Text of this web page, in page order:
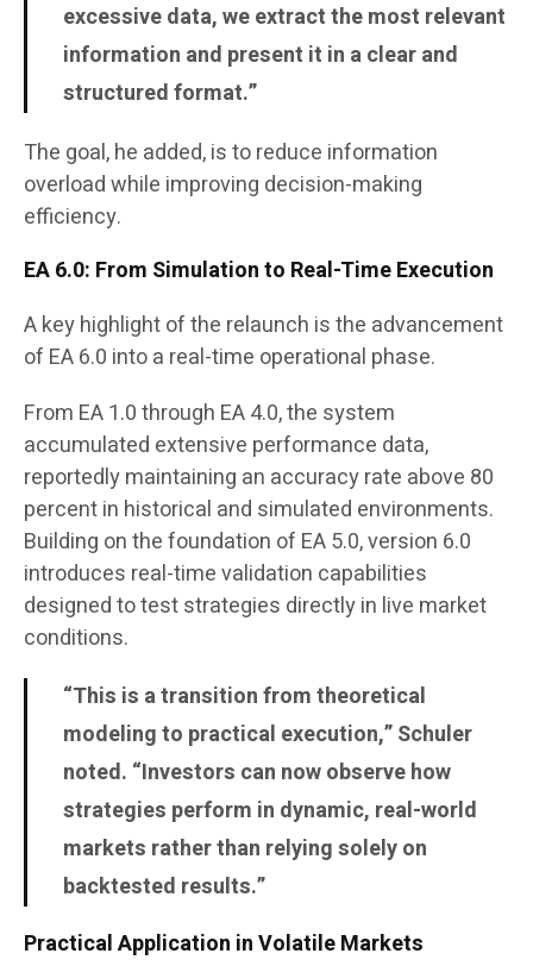
excessive data, we extract the most relevant
information and present it in a clear and
structured format.”
The goal, he added, is to reduce information
overload while improving decision-making
efficiency.
EA 6.0: From Simulation to Real-Time Execution
A key highlight of the relaunch is the advancement
of EA 6.0 into a real-time operational phase.
From EA 1.0 through EA 4.0, the system
accumulated extensive performance data,
reportedly maintaining an accuracy rate above 80
percent in historical and simulated environments.
Building on the foundation of EA 5.0, version 6.0
introduces real-time validation capabilities
designed to test strategies directly in live market
conditions.
“This is a transition from theoretical
modeling to practical execution,” Schuler
noted. “Investors can now observe how
strategies perform in dynamic, real-world
markets rather than relying solely on
backtested results.”
Practical Application in Volatile Markets